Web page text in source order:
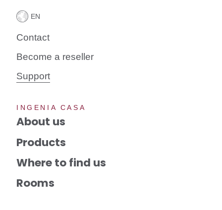
Contact
Become a reseller
Support
INGENIA CASA
About us
Products
Where to find us
Rooms